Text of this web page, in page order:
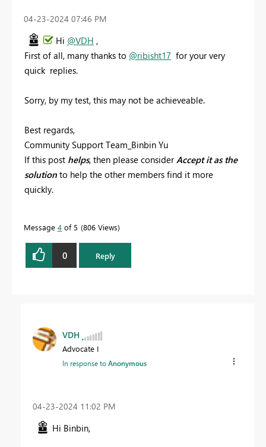
‎04-23-2024 07:46 PM
Hi @VDH ,
First of all, many thanks to @ribisht17 for your very
quick replies.
Sorry, by my test, this may not be achieveable.
Best regards,
Community Support Team_Binbin Yu
If this post helps, then please considerAccept it as the
solution to help the other members find it more
quickly.
Message 4 of 5 806 Views
0 Reply
VDH
Advocate I
In response toAnonymous
‎04-23-2024 11:02 PM
Hi Binbin,